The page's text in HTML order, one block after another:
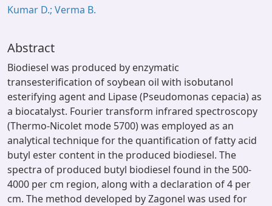
Kumar D.; Verma B.
Abstract
Biodiesel was produced by enzymatic
transesterification of soybean oil with isobutanol
esterifying agent and Lipase (Pseudomonas cepacia) as
a biocatalyst. Fourier transform infrared spectroscopy
(Thermo-Nicolet mode 5700) was employed as an
analytical technique for the quantification of fatty acid
butyl ester content in the produced biodiesel. The
spectra of produced butyl biodiesel found in the 500-
4000 per cm region, along with a declaration of 4 per
cm. The method developed by Zagonel was used for